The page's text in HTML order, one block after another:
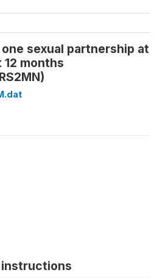
sexual partnership at
months
instructions